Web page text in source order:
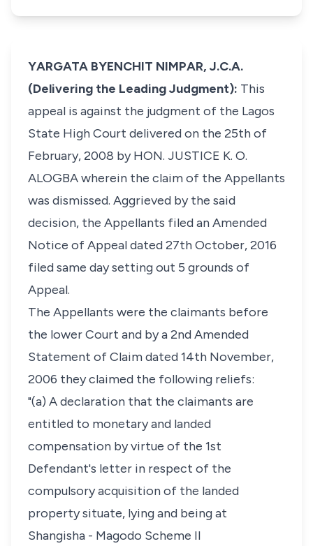
YARGATA BYENCHIT NIMPAR, J.C.A.
(Delivering the Leading Judgment): This
appeal is against the judgment of the Lagos
State High Court delivered on the 25th of
February, 2008 by HON. JUSTICE K. O.
ALOGBA wherein the claim of the Appellants
was dismissed. Aggrieved by the said
decision, the Appellants filed an Amended
Notice of Appeal dated 27th October, 2016
filed same day setting out 5 grounds of
Appeal.
The Appellants were the claimants before
the lower Court and by a 2nd Amended
Statement of Claim dated 14th November,
2006 they claimed the following reliefs:
"(a) A declaration that the claimants are
entitled to monetary and landed
compensation by virtue of the 1st
Defendant's letter in respect of the
compulsory acquisition of the landed
property situate, lying and being at
Shangisha - Magodo Scheme II